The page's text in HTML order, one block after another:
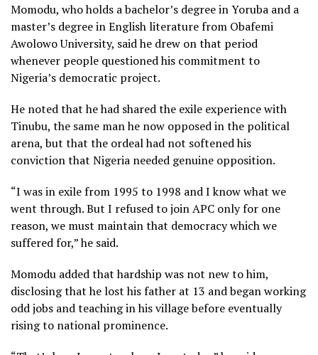
Momodu, who holds a bachelor’s degree in Yoruba and a
master’s degree in English literature from Obafemi
Awolowo University, said he drew on that period
whenever people questioned his commitment to
Nigeria’s democratic project.
He noted that he had shared the exile experience with
Tinubu, the same man he now opposed in the political
arena, but that the ordeal had not softened his
conviction that Nigeria needed genuine opposition.
“I was in exile from 1995 to 1998 and I know what we
went through. But I refused to join APC only for one
reason, we must maintain that democracy which we
suffered for,” he said.
Momodu added that hardship was not new to him,
disclosing that he lost his father at 13 and began working
odd jobs and teaching in his village before eventually
rising to national prominence.